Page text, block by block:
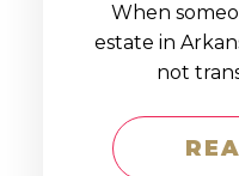
When
estate in
not